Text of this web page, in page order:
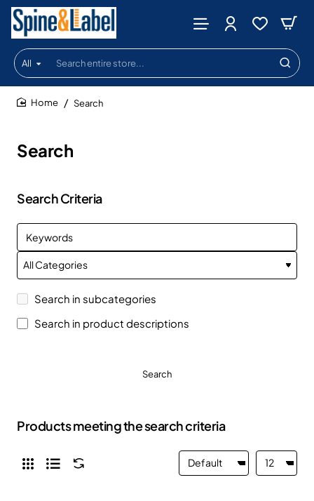
All
Search
entire
store...
Search
Search
Search Criteria
Search in subcategories
Search in product descriptions
Search
Products meeting the search criteria